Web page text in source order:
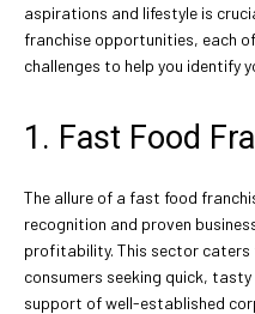
aspirations and lifestyle is
franchise opportunities, each
challenges to help you identify
1. Fast Food
The allure of a fast food
recognition and proven
profitability. This sector
consumers seeking quick,
support of well-established